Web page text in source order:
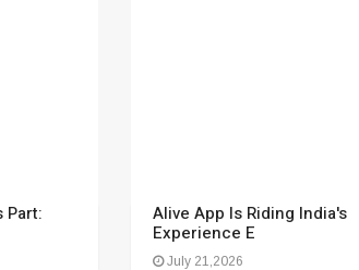
Part:
Alive App Is Riding India's
Experience E
July 21,2026